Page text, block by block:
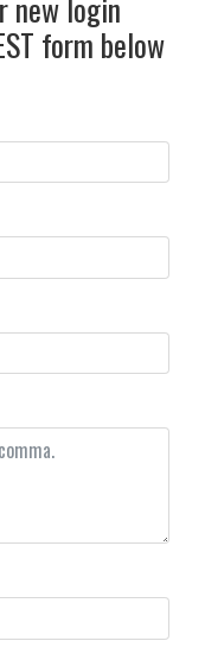
form below